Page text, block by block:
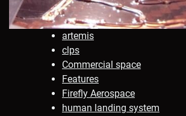
artemis
clps
Commercial space
Features
Firefly Aerospace
human landing system